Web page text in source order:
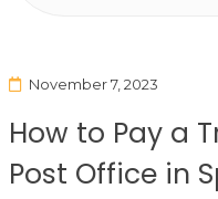
November 7, 2023
How to Pay a
Post Office in